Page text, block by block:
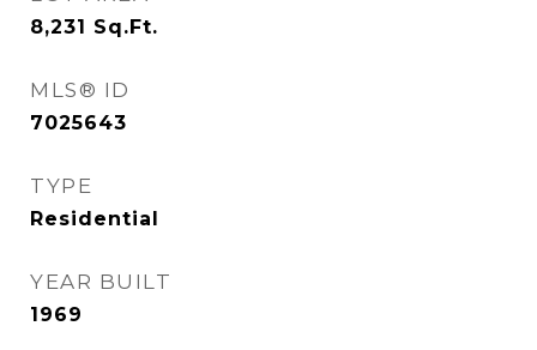
8,231 Sq.Ft.
MLS® ID
7025643
TYPE
Residential
YEAR BUILT
1969